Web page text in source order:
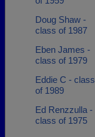
Doug Shaw -
class of 1987
Eben James -
class of 1979
Eddie C - class
of 1989
Ed Renzzulla -
class of 1975